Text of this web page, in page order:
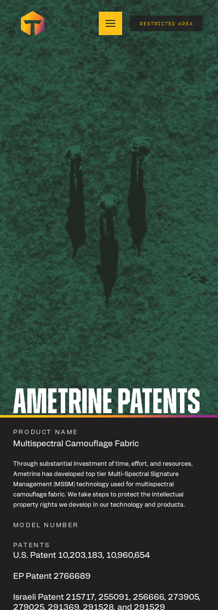
RESTRICTED AREA
Ametrine Patents
PRODUCT NAME
Multispectral Camouflage Fabric
Through substantial investment of time, effort, and resources,
Ametrine has developed top tier Multi-Spectral Signature
Management (MSSM) technology used for multispectral
camouflage fabric. We take steps to protect the intellectual
property rights we develop in our technology and products.
MODEL NUMBER
PATENTS
U.S. Patent 10,203,183, 10,960,654
EP Patent2766689
Israeli Patent215717, 255091, 256666, 273905,
279025, 291369, 291528, and 291529